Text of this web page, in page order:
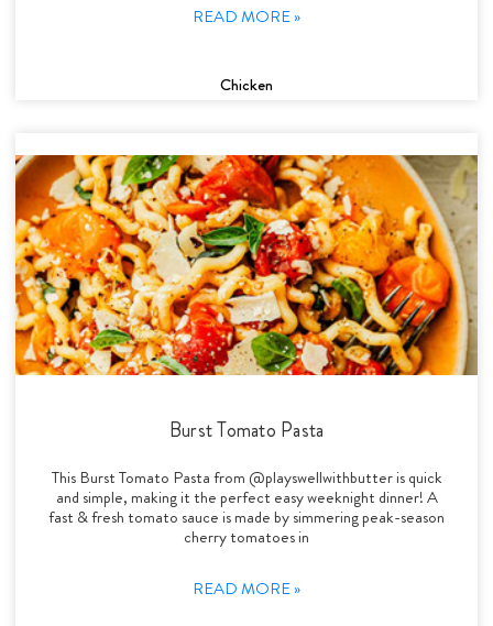
READ MORE »
Chicken
Burst Tomato Pasta
This Burst Tomato Pasta from @playswellwithbutter is quick
and simple, making it the perfect easy weeknight dinner! A
fast & fresh tomato sauce is made by simmering peak-season
cherry tomatoes in
READ MORE »